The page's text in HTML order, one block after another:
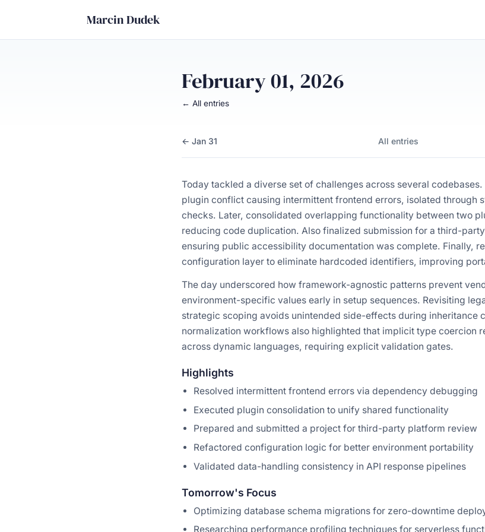
Marcin Dudek
February 01, 2026
← All entries
← Jan 31 All entries
Today tackled a diverse set of challenges across several
plugin conflict causing intermittent frontend errors, isolated through
checks. Later, consolidated overlapping functionality between two
reducing code duplication. Also finalized submission for a third-
ensuring public accessibility documentation was complete. Finally,
configuration layer to eliminate hardcoded identifiers, improving
The day underscored how framework-agnostic patterns prevent
environment-specific values early in setup sequences. Revisiting
strategic scoping avoids unintended side-effects during inheritance
normalization workflows also highlighted that implicit type coercion
across dynamic languages, requiring explicit validation gates.
Highlights
Resolved intermittent frontend errors via dependency debugging
Executed plugin consolidation to unify shared functionality
Prepared and submitted a project for third-party platform review
Refactored configuration logic for better environment portability
Validated data-handling consistency in API response pipelines
Tomorrow's Focus
Optimizing database schema migrations for zero-downtime
Researching performance profiling techniques for serverless